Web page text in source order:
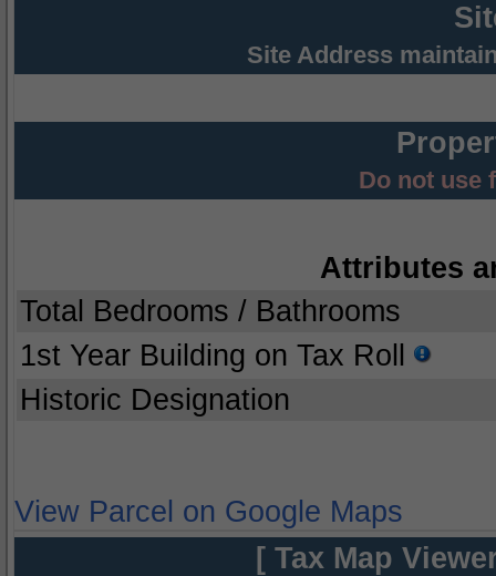
Site Address
Do not use
Attributes
Total Bedrooms / Bathrooms
1st Year Building on Tax Roll
Historic Designation
View Parcel on Google Maps
[ Tax Map